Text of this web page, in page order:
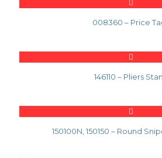
008360 – Price
146110 – Pliers
150100N, 150150 – Round